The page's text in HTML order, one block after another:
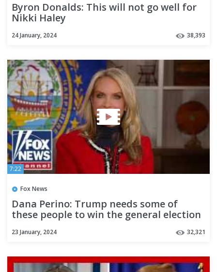
Byron Donalds: This will not go well for
Nikki Haley
24 January, 2024 38,393
7:22
Fox News
Dana Perino: Trump needs some of
these people to win the general election
23 January, 2024 32,321